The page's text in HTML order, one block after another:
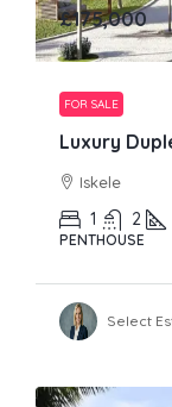
£175,000
FOR SALE
Luxury
Iskele
1 2
PENTHOUSE
Select